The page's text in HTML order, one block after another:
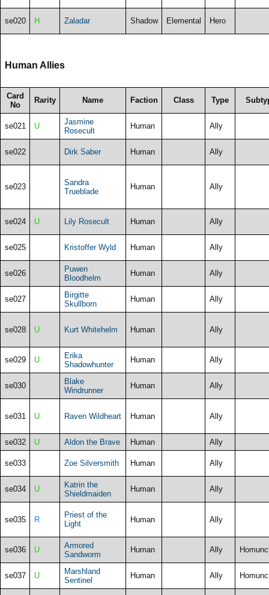
se020 H Zaladar Shadow Elemental Hero
Human Allies
Card
No
Rarity Name Faction Class Type
se021 U
Jasmine
Rosecult
Human Ally
se022 Dirk Saber Human Ally
se023
Sandra
Trueblade
Human Ally
se024 U Lily Rosecult Human Ally
se025 Kristoffer Wyld Human Ally
se026
Puwen
Bloodhelm
Human Ally
se027
Birgitte
Skullborn
Human Ally
se028 U Kurt Whitehelm Human Ally
se029 U
Erika
Shadowhunter
Human Ally
se030
Blake
Windrunner
Human Ally
se031 U Raven Wildheart Human Ally
se032 U Aldon the Brave Human Ally
se033 Zoe Silversmith Human Ally
se034 U
Katrin the
Shieldmaiden
Human Ally
se035 R
Priest of the
Light
Human Ally
se036 U
Armored
Sandworm
Human Ally
se037 U
Marshland
Sentinel
Human Ally